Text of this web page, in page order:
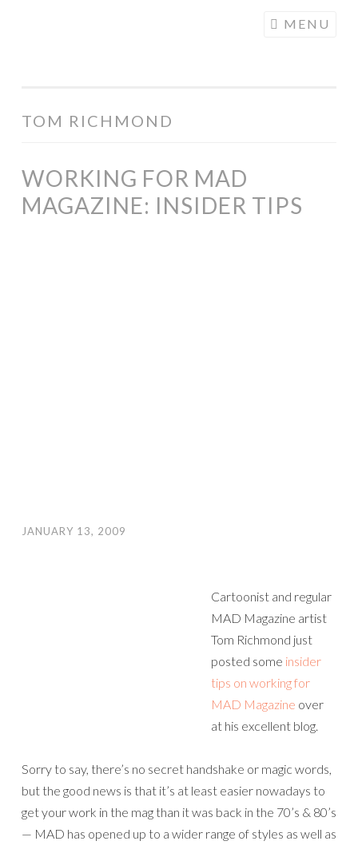
ILLUSTRATION
MENU
TOM RICHMOND
WORKING FOR MAD
MAGAZINE: INSIDER TIPS
JANUARY 13, 2009
Cartoonist and regular
MAD Magazine artist
Tom Richmond just
posted some insider
tips on working for
MAD Magazine over
at his excellent blog.
Sorry to say, there’s no secret handshake or magic words,
but the good news is that it’s at least easier nowadays to
get your work in the mag than it was back in the 70’s & 80’s
— MAD has opened up to a wider range of styles as well as